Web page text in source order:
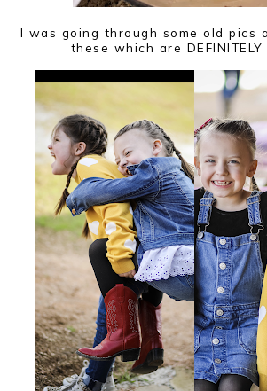
I was going through some old pics
these which are